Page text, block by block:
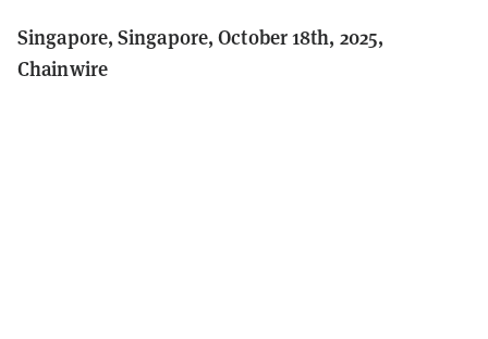
Singapore, Singapore, October 18th, 2025,
Chainwire